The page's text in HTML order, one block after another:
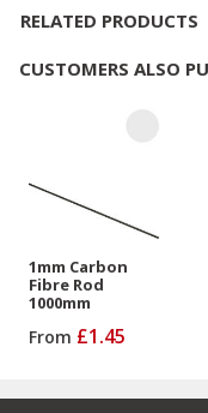
RELATED PRODUCTS
CUSTOMERS ALSO
1mm Carbon
Fibre Rod
1000mm
From £1.45